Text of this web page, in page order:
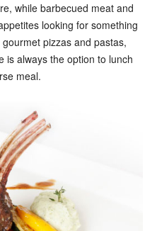
while barbecued meat and
looking for something
pizzas and pastas,
is always the option to lunch
meal.